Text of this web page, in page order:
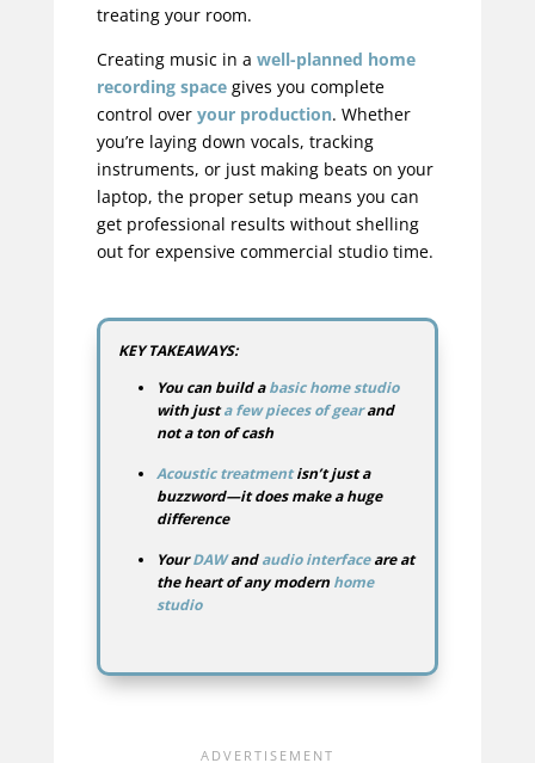
treating your room.
Creating music in a well-planned home
recording spacegives you complete
control over your production. Whether
you’re laying down vocals, tracking
instruments, or just making beats on your
laptop, the proper setup means you can
get professional results without shelling
out for expensive commercial studio time.
KEY TAKEAWAYS:
You can build abasic home studio
with justa few pieces of gearand
not a ton of cash
Acoustic treatmentisn’t just a
buzzword—it does make a huge
difference
YourDAWandaudio interfaceare at
the heart of any modern home
studio